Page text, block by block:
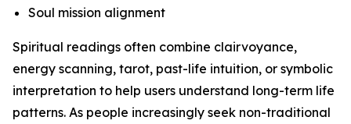
Soul mission alignment
Spiritual readings often combine clairvoyance,
energy scanning, tarot, past-life intuition, or symbolic
interpretation to help users understand long-term life
patterns. As people increasingly seek non-traditional